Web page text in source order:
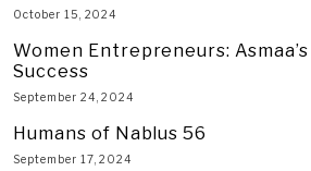
October 15, 2024
Women Entrepreneurs:
Success
September 24, 2024
Humans of Nablus 56
September 17, 2024